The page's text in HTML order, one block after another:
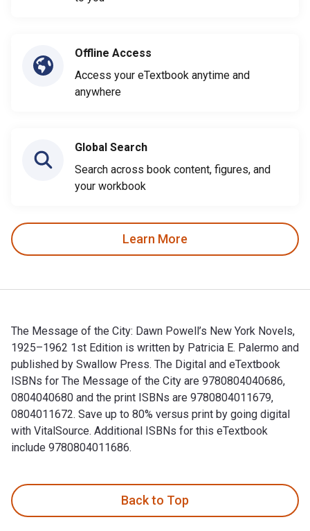
Offline Access
Access your eTextbook anytime and
anywhere
Global Search
Search across book content, figures, and
your workbook
Learn More
The Message of the City: Dawn Powell’s New York Novels,
1925–1962 1st Edition is written by Patricia E. Palermo and
published by Swallow Press. The Digital and eTextbook
ISBNs for The Message of the City are 9780804040686,
0804040680 and the print ISBNs are 9780804011679,
0804011672. Save up to 80% versus print by going digital
with VitalSource. Additional ISBNs for this eTextbook
include 9780804011686.
Back to Top